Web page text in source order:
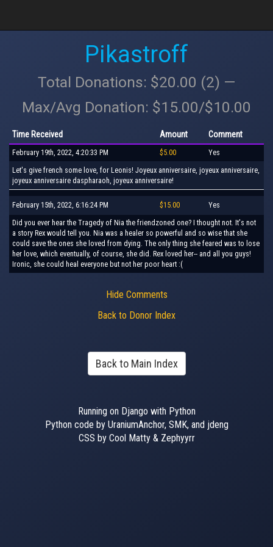
Pikastroff
Total Donations: $20.00 (2) —
Max/Avg Donation: $15.00/$10.00
Time Received Amount Comment
February 19th, 2022, 4:20:33 PM $5.00 Yes
Let's give french some love, for Leonis! Joyeux anniversaire, joyeux anniversaire,
joyeux anniversaire daspharaoh, joyeux anniversaire!
February 15th, 2022, 6:16:24 PM $15.00 Yes
Did you ever hear the Tragedy of Nia the friendzoned one? I thought not. It's not
a story Rex would tell you. Nia was a healer so powerful and so wise that she
could save the ones she loved from dying. The only thing she feared was to lose
her love, which eventually, of course, she did. Rex loved her-- and all you guys!
Ironic, she could heal everyone but not her poor heart :(
Hide Comments
Back to Donor Index
Back to Main Index
Running on Django with Python
Python code by UraniumAnchor, SMK, and jdeng
CSS by Cool Matty & Zephyyrr